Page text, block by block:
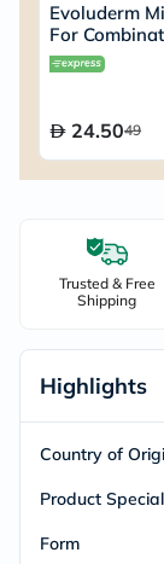
Evoluderm
For
500ml
24.5049
Trusted & Free
Shipping
Highlights
Country of
Product
Form